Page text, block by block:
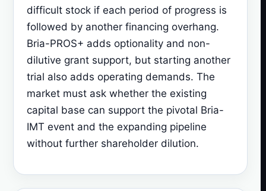
difficult stock if each period of progress is
followed by another financing overhang.
Bria-PROS+ adds optionality and non-
dilutive grant support, but starting another
trial also adds operating demands. The
market must ask whether the existing
capital base can support the pivotal Bria-
IMT event and the expanding pipeline
without further shareholder dilution.